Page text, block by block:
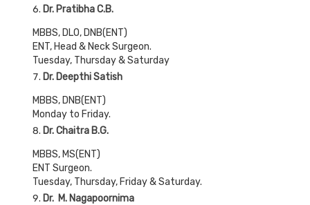
Dr. Pratibha C.B.
MBBS, DLO, DNB(ENT)
ENT, Head & Neck Surgeon.
Tuesday, Thursday & Saturday
Dr. Deepthi Satish
MBBS, DNB(ENT)
Monday to Friday.
Dr. Chaitra B.G.
MBBS, MS(ENT)
ENT Surgeon.
Tuesday, Thursday, Friday & Saturday.
Dr. M. Nagapoornima